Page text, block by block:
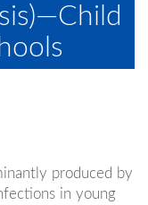
produced by
in young